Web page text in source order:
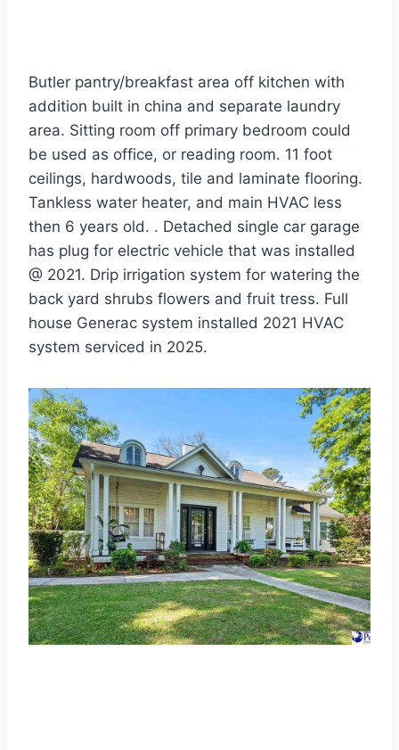
Butler pantry/breakfast area off kitchen with
addition built in china and separate laundry
area. Sitting room off primary bedroom could
be used as office, or reading room. 11 foot
ceilings, hardwoods, tile and laminate flooring.
Tankless water heater, and main HVAC less
then 6 years old. . Detached single car garage
has plug for electric vehicle that was installed
@ 2021. Drip irrigation system for watering the
back yard shrubs flowers and fruit tress. Full
house Generac system installed 2021 HVAC
system serviced in 2025.